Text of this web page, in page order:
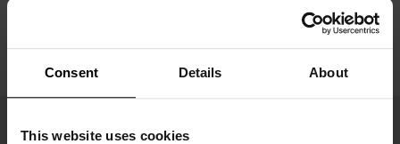
Consent Details About
This website uses cookies